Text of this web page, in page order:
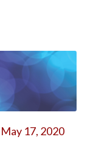
17, 2020